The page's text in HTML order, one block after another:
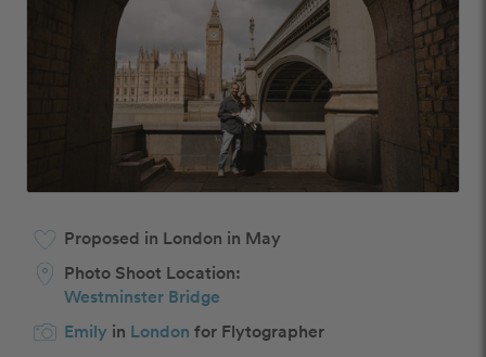
Proposed in London in May
Photo Shoot Location:
Westminster Bridge
Emily in London for Flytographer